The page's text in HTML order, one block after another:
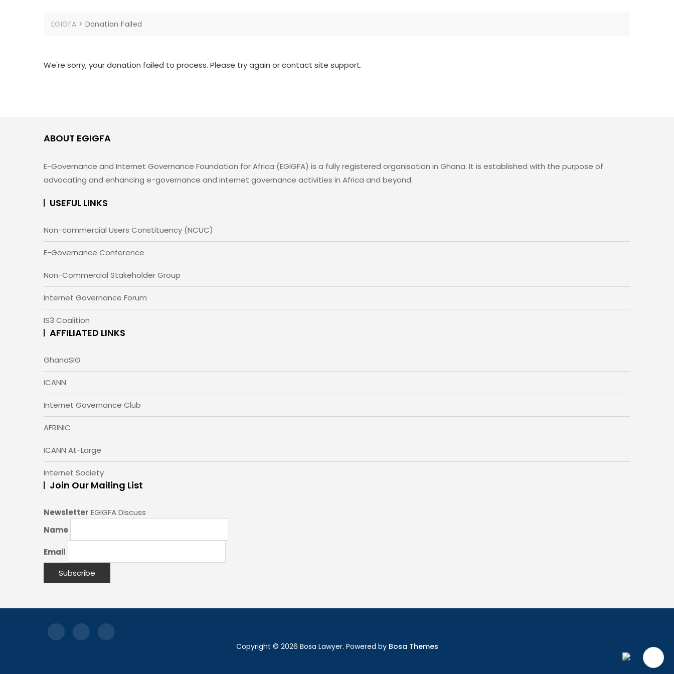
EGIGFA > Donation Failed
We're sorry, your donation failed to process. Please try again or contact site support.
ABOUT EGIGFA
E-Governance and Internet Governance Foundation for Africa (EGIGFA) is a fully registered organisation in Ghana. It is established with the purpose of
advocating and enhancing e-governance and internet governance activities in Africa and beyond.
USEFUL LINKS
Non-commercial Users Constituency (NCUC)
E-Governance Conference
Non-Commercial Stakeholder Group
Internet Governance Forum
IS3 Coalition
AFFILIATED LINKS
GhanaSIG
ICANN
Internet Governance Club
AFRINIC
ICANN At-Large
Internet Society
Join Our Mailing List
Newsletter EGIGFA Discuss
Name
Email
Copyright © 2026 Bosa Lawyer. Powered by Bosa Themes